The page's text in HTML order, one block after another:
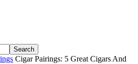
Cigar Pairings: 5 Great Cigars And